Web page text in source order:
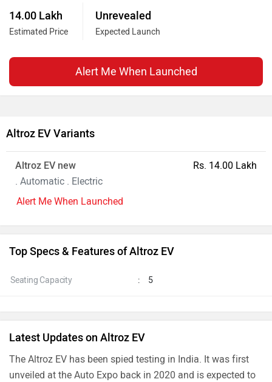
14.00 Lakh
Estimated Price
Unrevealed
Expected Launch
Alert Me When Launched
Altroz EV Variants
Altroz EV new
. Automatic . Electric
Rs. 14.00 Lakh
Alert Me When Launched
Top Specs & Features of Altroz EV
Seating Capacity : 5
Latest Updates on Altroz EV
The Altroz EV has been spied testing in India. It was first
unveiled at the Auto Expo back in 2020 and is expected to